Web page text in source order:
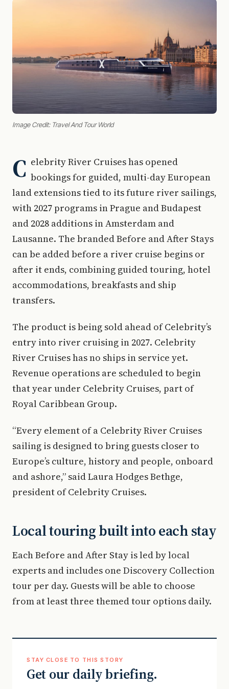
Image Credit: Travel And Tour World
C elebrity River Cruises has opened
bookings for guided, multi-day European
land extensions tied to its future river sailings,
with 2027 programs in Prague and Budapest
and 2028 additions in Amsterdam and
Lausanne. The branded Before and After Stays
can be added before a river cruise begins or
after it ends, combining guided touring, hotel
accommodations, breakfasts and ship
transfers.
The product is being sold ahead of Celebrity’s
entry into river cruising in 2027. Celebrity
River Cruises has no ships in service yet.
Revenue operations are scheduled to begin
that year under Celebrity Cruises, part of
Royal Caribbean Group.
“Every element of a Celebrity River Cruises
sailing is designed to bring guests closer to
Europe’s culture, history and people, onboard
and ashore,” said Laura Hodges Bethge,
president of Celebrity Cruises.
Local touring built into each stay
Each Before and After Stay is led by local
experts and includes one Discovery Collection
tour per day. Guests will be able to choose
from at least three themed tour options daily.
STAY CLOSE TO THIS STORY
Get our daily briefing.